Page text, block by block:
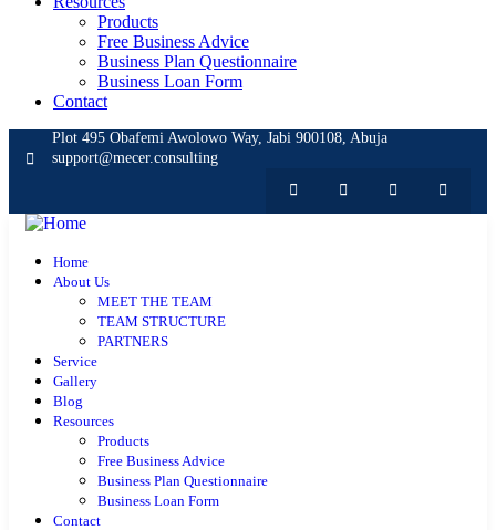
Products
Free Business Advice
Business Plan Questionnaire
Business Loan Form
Contact
Plot 495 Obafemi Awolowo Way, Jabi 900108, Abuja
support@mecer.consulting
Home
About Us
MEET THE TEAM
TEAM STRUCTURE
PARTNERS
Service
Gallery
Blog
Resources
Products
Free Business Advice
Business Plan Questionnaire
Business Loan Form
Contact